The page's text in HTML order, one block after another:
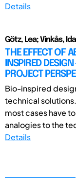
Details
Götz, Lea; Vinkås,
THE EFFECT OF
INSPIRED
PROJECT
Bio-inspired
technical
most cases have
analogies to the
Details